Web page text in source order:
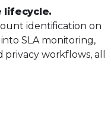
lifecycle.
identification on
SLA monitoring,
workflows, all